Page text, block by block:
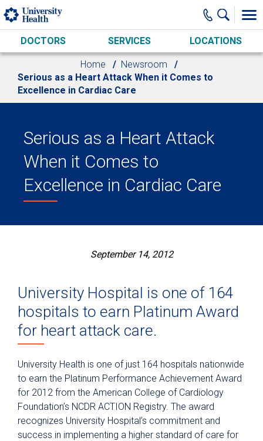
Skip to main content
DOCTORS SERVICES LOCATIONS
Home
Newsroom
Serious as a Heart Attack When it Comes to
Excellence in Cardiac Care
Serious as a Heart Attack
When it Comes to
Excellence in Cardiac Care
September 14, 2012
University Hospital is one of 164
hospitals to earn Platinum Award
for heart attack care.
University Health is one of just 164 hospitals nationwide
to earn the Platinum Performance Achievement Award
for 2012 from the American College of Cardiology
Foundation’s NCDR ACTION Registry. The award
recognizes University Hospital’s commitment and
success in implementing a higher standard of care for